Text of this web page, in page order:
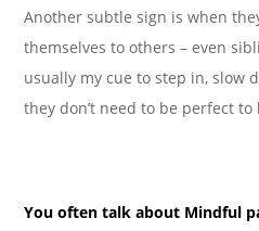
Another subtle sign is when
themselves to others – even
usually my cue to step in, slow
they don’t need to be perfect to
You often talk about Mindful